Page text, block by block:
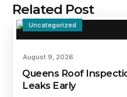
Related Post
Uncategorized
August 9, 2026
Queens Roof
Leaks Early